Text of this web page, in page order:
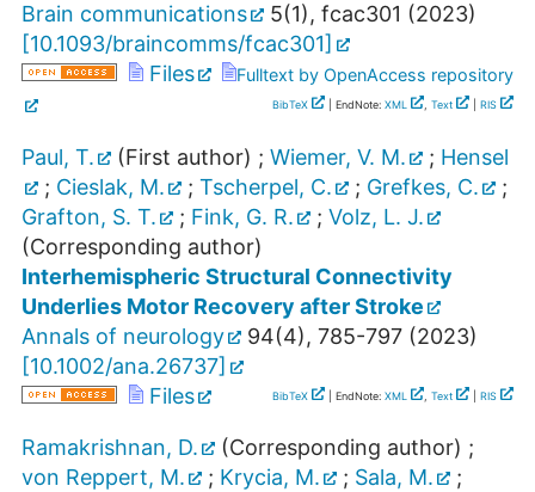
Brain communications
5(1), fcac301 (2023)
[10.1093/braincomms/fcac301]
Files
Fulltext by OpenAccess repository
BibTeX | EndNote: XML , Text RIS
Paul, T. (First author) ; Wiemer, V. M. ; Hensel
; Cieslak, M. ; Tscherpel, C. ; Grefkes, C.
;
Grafton, S. T.
; Fink, G. R. ; Volz, L. J.
(Corresponding author)
Interhemispheric Structural Connectivity
Underlies Motor Recovery after Stroke
Annals of neurology
94(4), 785-797 (2023)
[10.1002/ana.26737]
Files
BibTeX | EndNote: XML , Text RIS
Ramakrishnan, D. (Corresponding author) ;
von Reppert, M.
; Krycia, M. ; Sala, M.
;